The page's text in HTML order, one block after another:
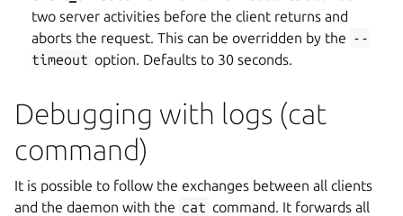
two server activities before the client returns and
aborts the request. This can be overridden by the --
timeout option. Defaults to 30 seconds.
Debugging with logs (cat
command)
It is possible to follow the exchanges between all clients
and the daemon with the cat command. It forwards all